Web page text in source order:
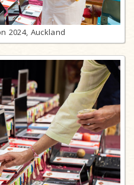
2024, Auckland